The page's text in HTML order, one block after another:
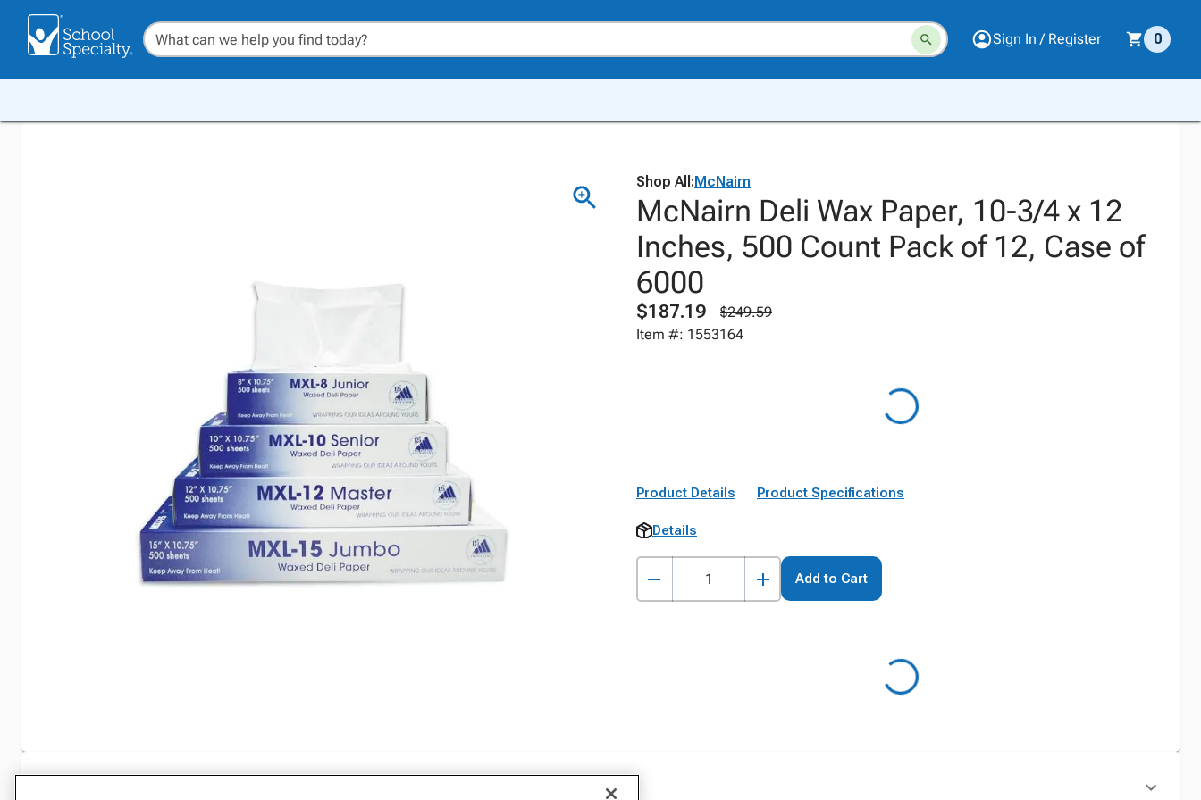
Sign In / Register 0
Shop All:McNairn
McNairn Deli Wax Paper, 10-3/4 x 12
Inches, 500 Count Pack of 12, Case of
6000
$187.19
$249.59
Item #: 1553164
Product Details Product Specifications
Details
Add to Cart